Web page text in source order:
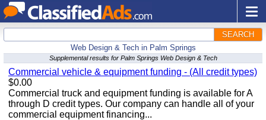
SEARCH
Web Design & Tech in Palm Springs
Supplemental results for Palm Springs Web Design & Tech
Commercial vehicle & equipment funding - (All credit types)
$0.00
Commercial truck and equipment funding is available for A
through D credit types. Our company can handle all of your
commercial equipment financing...